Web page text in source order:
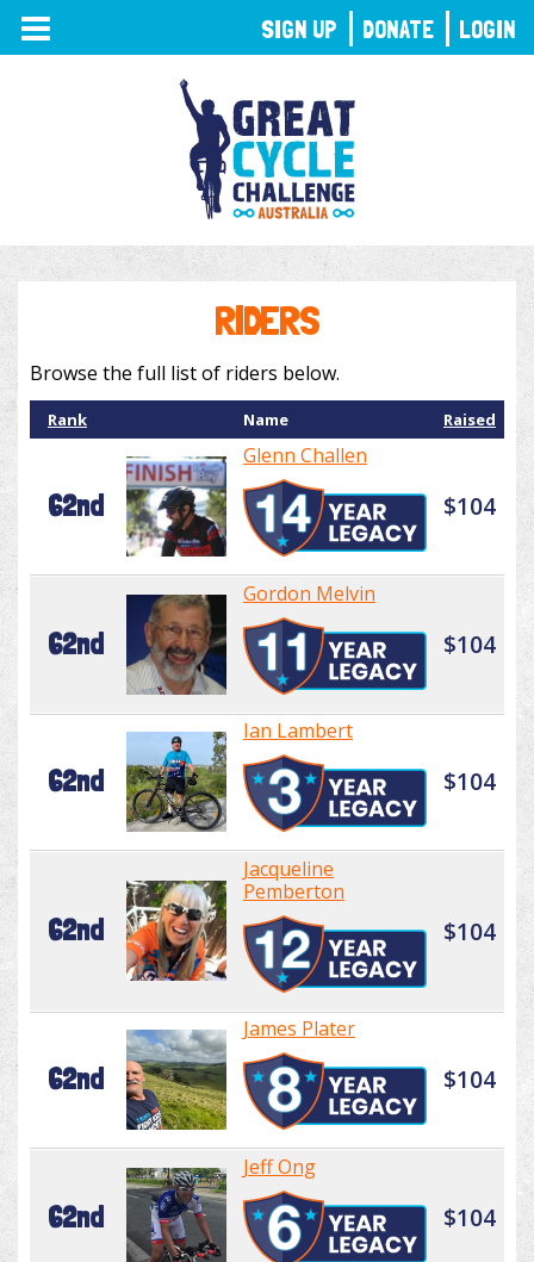
TOGGLE
NAVIGATION
RIDERS
Browse the full list of riders below.
Rank Name Raised
62nd
Glenn Challen
$104
62nd
Gordon Melvin
$104
62nd
Ian Lambert
$104
62nd
Jacqueline
Pemberton
$104
62nd
James Plater
$104
62nd
Jeff Ong
$104
SIGN UP DONATE LOGIN